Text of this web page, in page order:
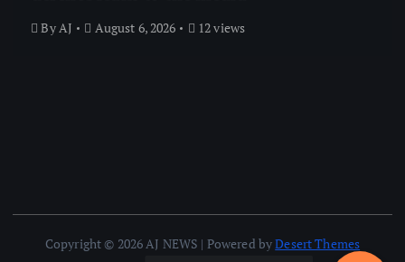
By AJ August 6, 2026 12 views
Copyright © 2026 AJ NEWS | Powered byDesert Themes